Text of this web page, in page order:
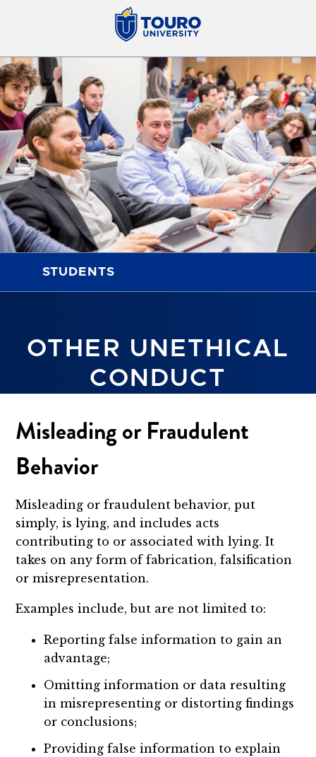
OTHER UNETHICAL
CONDUCT
STUDENTS
Misleading or Fraudulent
Behavior
Misleading or fraudulent behavior, put
simply, is lying, and includes acts
contributing to or associated with lying. It
takes on any form of fabrication, falsification
or misrepresentation.
Examples include, but are not limited to:
Reporting false information to gain an
advantage;
Omitting information or data resulting
in misrepresenting or distorting findings
or conclusions;
Providing false information to explain